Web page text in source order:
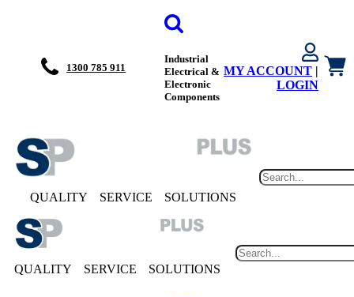
1300 785 911
Industrial
Electrical &
Electronic
Components
MY ACCOUNT |
LOGIN
QUALITY SERVICE SOLUTIONS
QUALITY SERVICE SOLUTIONS